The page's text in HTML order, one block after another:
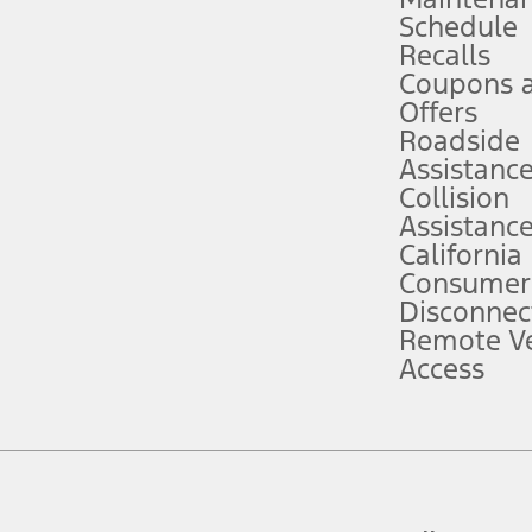
attention, judgment, and need to control the vehicle. They do not
to take over at any time. See Owner’s Manual for details and
service plan. Package pricing, features, included plans, and term
("Total MSRP") minus any available offers and/or incentives.
Plan pricing. Not all AXZ Plan customers will qualify for the Plan
figures presented do not represent an offer that can be accepted by
charges and total of options, but does not include service contracts,
plus destination charges and total of options, but does not include
Schedule
Recalls
Coupons
Offers
Roadside
Assistance
Collision
Assistance
California
Remote
Access